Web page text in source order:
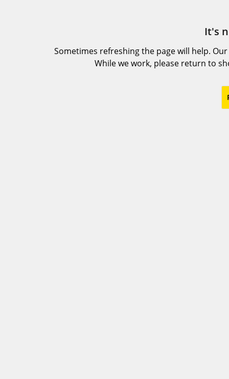
It's
Sometimes refreshing the page will help.
While we work, please return to